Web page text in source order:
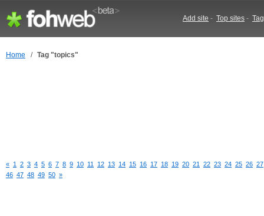
Add site - Top sites -
Home / Tag "topics"
« 1 2 3 4 5 6 7 8 9 10 11 12 13 14 15 16 17 18 19 20 21 22 23 24 25 26 27
46 47 48 49 50 »